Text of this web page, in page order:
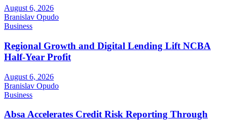
August 6, 2026
Branislav Opudo
Business
Regional Growth and Digital Lending Lift NCBA
Half-Year Profit
August 6, 2026
Branislav Opudo
Business
Absa Accelerates Credit Risk Reporting Through